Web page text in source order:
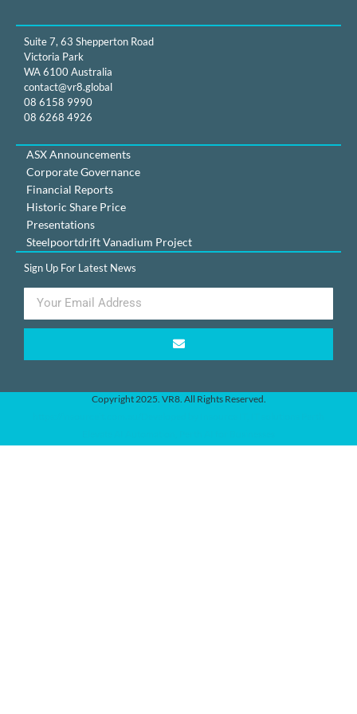
Suite 7, 63 Shepperton Road
Victoria Park
WA 6100 Australia
contact@vr8.global
08 6158 9990
08 6268 4926
ASX Announcements
Corporate Governance
Financial Reports
Historic Share Price
Presentations
Steelpoortdrift Vanadium Project
Sign Up For Latest News
Copyright 2025. VR8. All Rights Reserved.